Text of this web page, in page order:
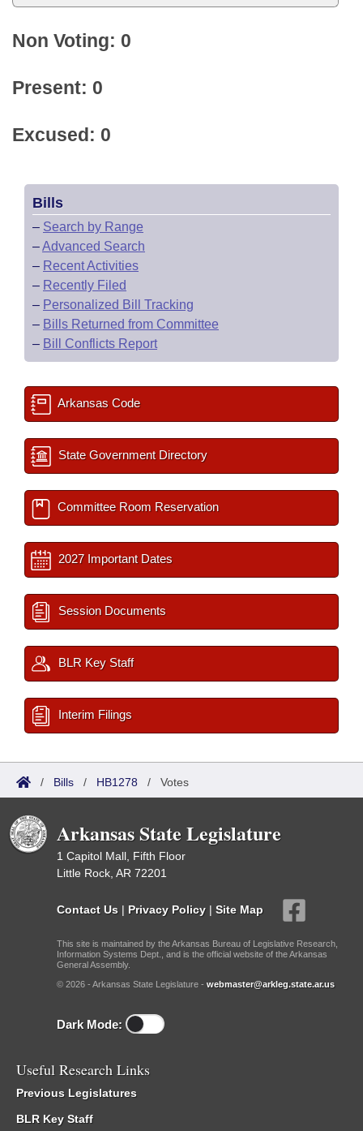
Non Voting: 0
Present: 0
Excused: 0
Bills
– Search by Range
–Advanced Search
– Recent Activities
– Recently Filed
– Personalized Bill Tracking
– Bills Returned from Committee
– Bill Conflicts Report
Arkansas Code
State Government Directory
Committee Room Reservation
2027 Important Dates
Session Documents
BLR Key Staff
Interim Filings
/ Bills / HB1278 / Votes
Arkansas State Legislature
1 Capitol Mall, Fifth Floor
Little Rock, AR 72201
Contact Us | Privacy Policy | Site Map
This site is maintained by the Arkansas Bureau of Legislative Research,
Information Systems Dept., and is the official website of the Arkansas
General Assembly.
© 2026 - Arkansas State Legislature - webmaster@arkleg.state.ar.us
Dark Mode:
Useful Research Links
Previous Legislatures
BLR Key Staff